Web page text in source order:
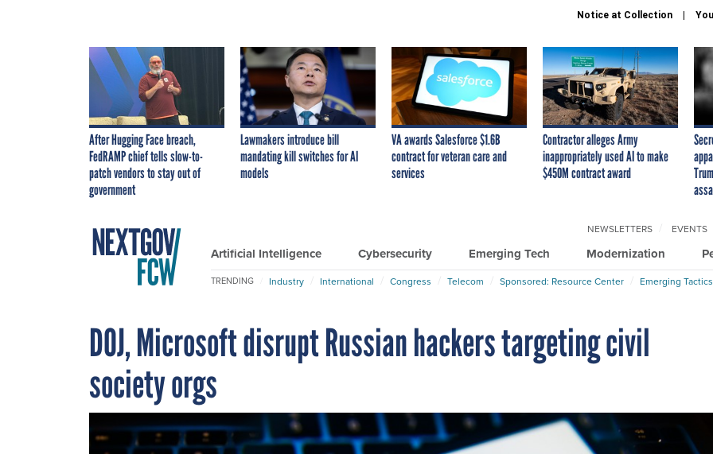
Notice at Collection
After Hugging Face breach,
FedRAMP chief tells slow-to-
patch vendors to stay out of
government
Lawmakers introduce bill
mandating kill switches for AI
models
VA awards Salesforce $1.6B
contract for veteran care and
services
Contractor alleges Army
inappropriately used AI to make
$450M contract award
Artificial Intelligence Cybersecurity Emerging Tech Modernization
NEWSLETTERS EVENTS
TRENDING Industry International Congress Telecom Sponsored: Resource Center Emerging
DOJ, Microsoft disrupt Russian hackers targeting civil
society orgs